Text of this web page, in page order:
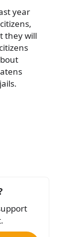
year
they will